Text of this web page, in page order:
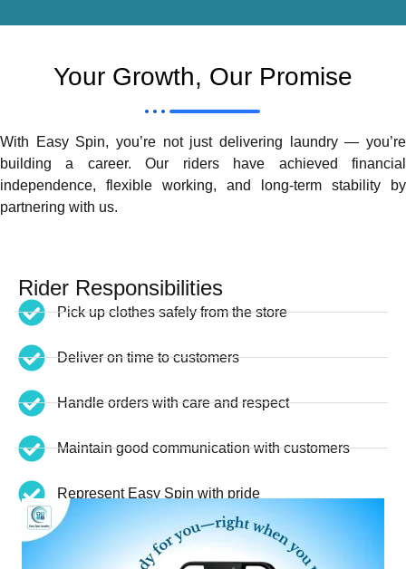
Your Growth, Our Promise
With Easy Spin, you’re not just delivering laundry — you’re
building a career. Our riders have achieved financial
independence, flexible working, and long-term stability by
partnering with us.
Rider Responsibilities
Pick up clothes safely from the store
Deliver on time to customers
Handle orders with care and respect
Maintain good communication with customers
Represent Easy Spin with pride